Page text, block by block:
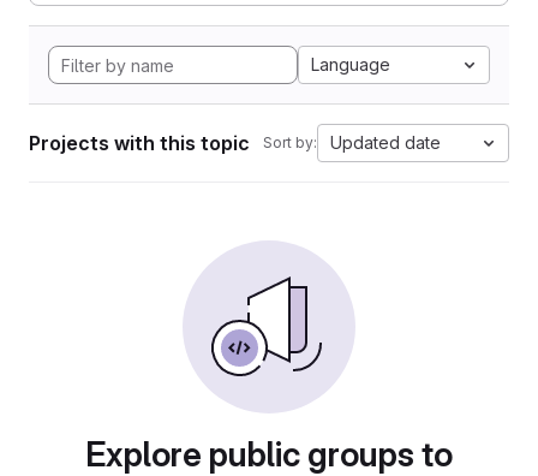
Language
Projects with this topic Sort by: Updated date
Explore public groups to